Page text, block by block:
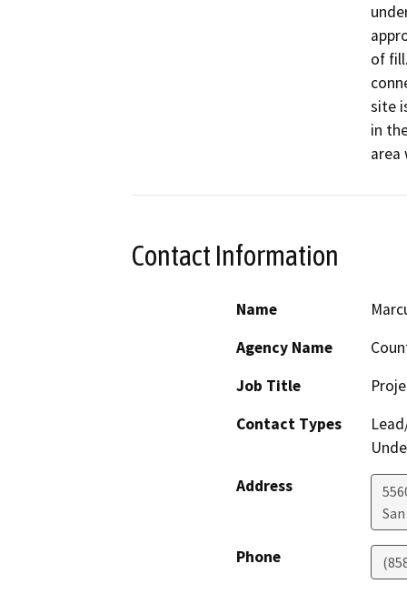
of
site
in
area
Contact Information
Name
Agency Name
Job Title
Contact Types
Address
Phone